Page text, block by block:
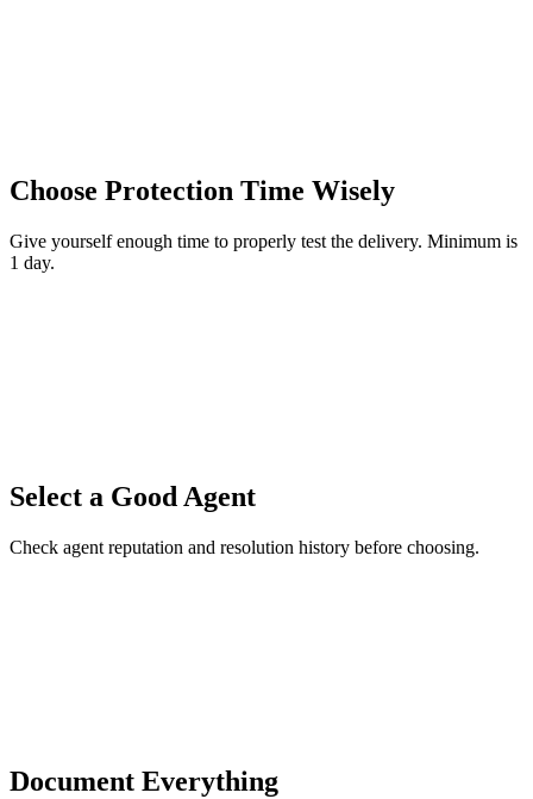
Choose Protection Time Wisely
Give yourself enough time to properly test the delivery. Minimum is
1 day.
Select a Good Agent
Check agent reputation and resolution history before choosing.
Document Everything